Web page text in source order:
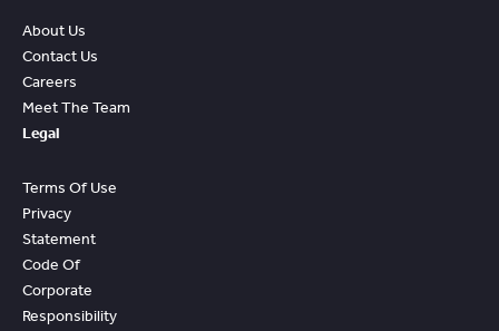
About Us
Contact Us
Careers
Meet The Team
Legal
Terms Of Use
Privacy
Statement
Code Of
Corporate
Responsibility